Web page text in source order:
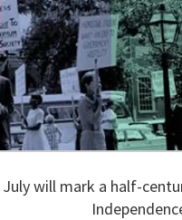
will mark a half-